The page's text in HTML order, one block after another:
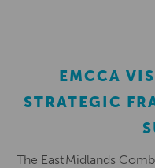
EMCCA
STRATEGIC
The East Midlands